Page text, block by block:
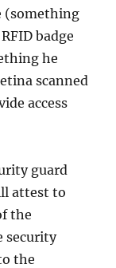
(something
badge
he
scanned
access
guard
attest to
the
security
the